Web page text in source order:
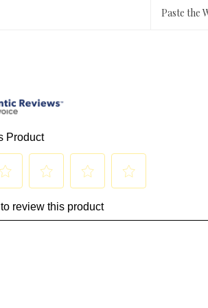
Paste the